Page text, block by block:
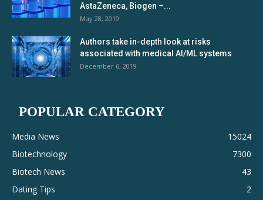
AstaZeneca, Biogen –...
May 28, 2019
Authors take in-depth look at risks
associated with medical AI/ML systems
December 6, 2019
POPULAR CATEGORY
Media News
15024
Biotechnology
7300
Biotech News
43
Dating Tips
2